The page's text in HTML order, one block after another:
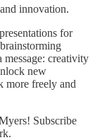
innovation.
for
creativity
new
more freely and
Subscribe